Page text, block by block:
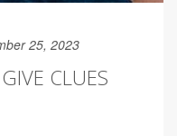
25, 2023
CLUES